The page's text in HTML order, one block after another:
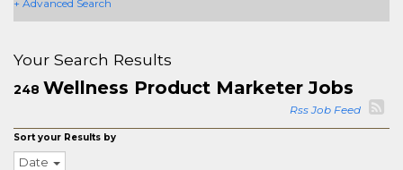
+ Advanced Search
Your Search Results
248 Wellness Product Marketer Jobs
Rss Job Feed
Sort your Results by
Date